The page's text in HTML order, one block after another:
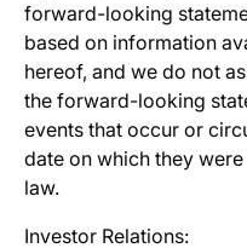
forward-looking
based on information
hereof, and we do not
the forward-looking
events that occur or
date on which they
law.
Investor Relations: